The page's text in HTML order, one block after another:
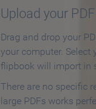
Upload your PDF
Drag and drop your
your computer. Select
flipbook will import in
There are no specific
large PDFs works